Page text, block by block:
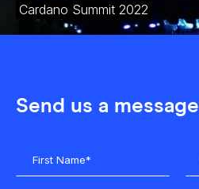
Cardano Summit 2022
Send us a message